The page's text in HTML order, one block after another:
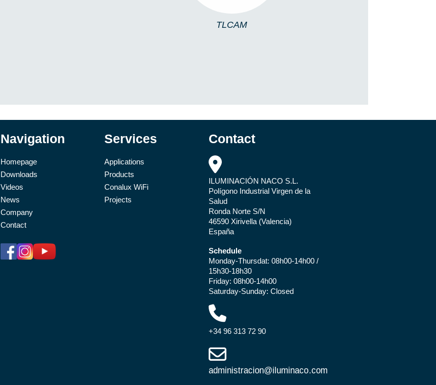
TLCAM
Navigation
Homepage
Downloads
Videos
News
Company
Contact
Services
Applications
Products
Conalux WiFi
Projects
Contact
ILUMINACIÓN NACO S.L.
Polígono Industrial Virgen de la
Salud
Ronda Norte S/N
46590 Xirivella (Valencia)
España
Schedule
Monday-Thursdat: 08h00-14h00 /
15h30-18h30
Friday: 08h00-14h00
Saturday-Sunday: Closed
+34 96 313 72 90